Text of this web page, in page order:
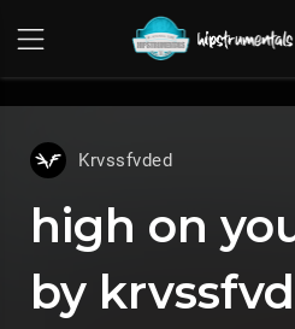
Krvssfvded
high on
by